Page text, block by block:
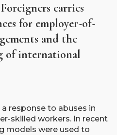
carries
for employer-of-
and the
of international
response to abuses in
skilled workers. In recent
models were used to